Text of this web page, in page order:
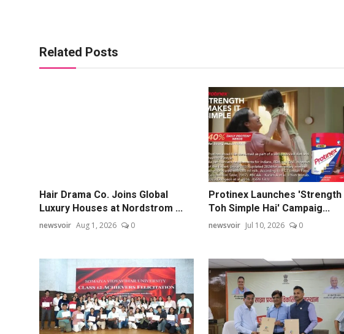
Related Posts
Hair Drama Co. Joins Global
Luxury Houses at Nordstrom ...
newsvoir Aug 1, 2026 0
Protinex Launches 'Strength
Toh Simple Hai' Campaig...
newsvoir Jul 10, 2026 0